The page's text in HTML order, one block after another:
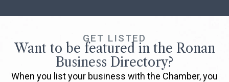
GET LISTED
Want to be featured in the Ronan
Business Directory?
When you list your business with the Chamber, you